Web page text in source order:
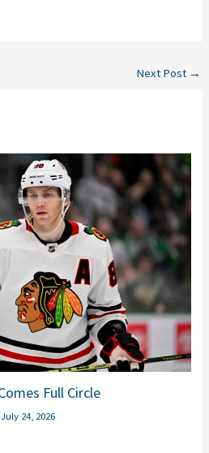
Next Post →
Full Circle
July 24, 2026